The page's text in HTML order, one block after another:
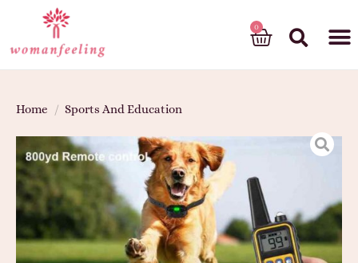
Home / Sports And Education